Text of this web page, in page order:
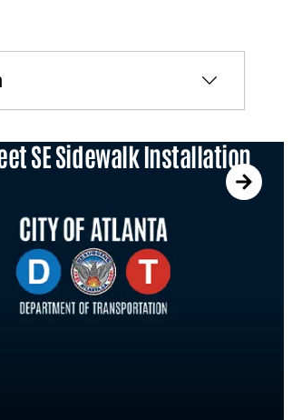
SE Sidewalk Installation